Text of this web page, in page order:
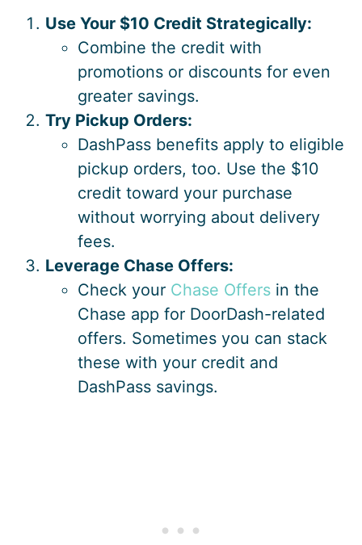
Use Your $10 Credit Strategically:
Combine the credit with
promotions or discounts for even
greater savings.
Try Pickup Orders:
DashPass benefits apply to eligible
pickup orders, too. Use the $10
credit toward your purchase
without worrying about delivery
fees.
Leverage Chase Offers:
Check your Chase Offers in the
Chase app for DoorDash-related
offers. Sometimes you can stack
these with your credit and
DashPass savings.